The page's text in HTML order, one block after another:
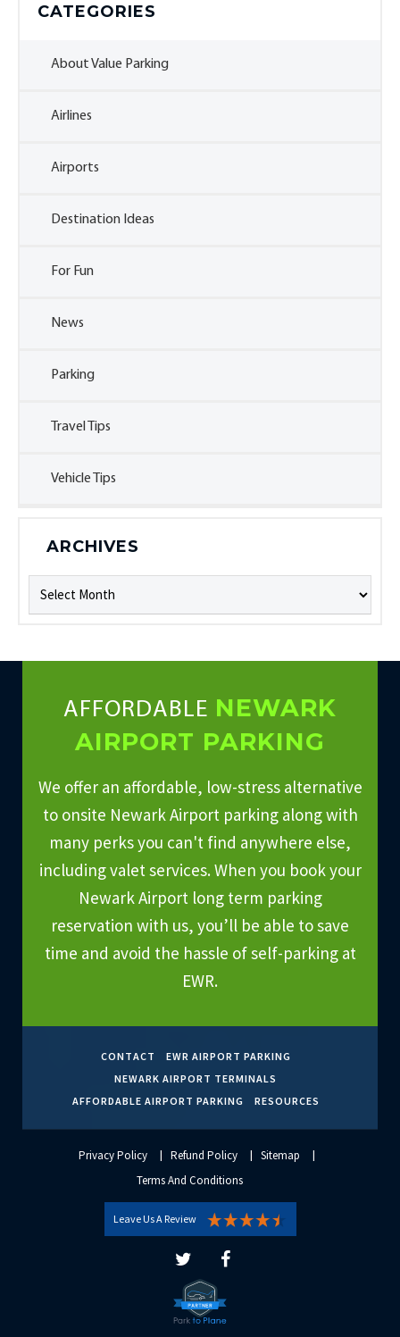
CATEGORIES
About Value Parking
Airlines
Airports
Destination Ideas
For Fun
News
Parking
Travel Tips
Vehicle Tips
ARCHIVES
AFFORDABLE NEWARK
AIRPORT PARKING
We offer an affordable, low-stress alternative
to onsite Newark Airport parking along with
many perks you can't find anywhere else,
including valet services. When you book your
Newark Airport long term parking
reservation with us, you’ll be able to save
time and avoid the hassle of self-parking at
EWR.
CONTACT
EWR AIRPORT PARKING
NEWARK AIRPORT TERMINALS
AFFORDABLE AIRPORT PARKING
RESOURCES
Privacy Policy Refund Policy
Sitemap
Terms And Conditions
Leave Us A Review